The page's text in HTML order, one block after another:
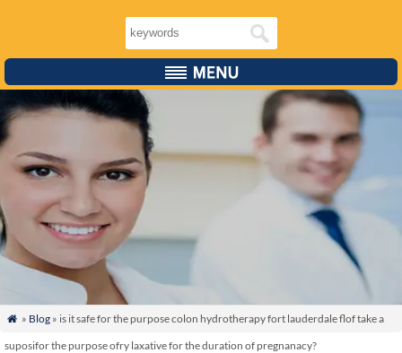
 » Blog» is it safe for the purpose colon hydrotherapy fort lauderdale flof take a
suposifor the purpose ofry laxative for the duration of pregnanacy?